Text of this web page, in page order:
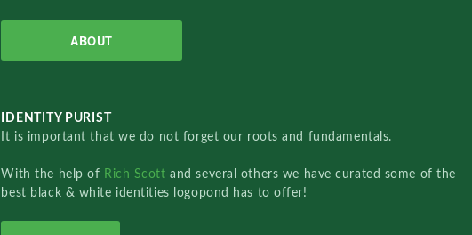
ABOUT
IDENTITY PURIST
It is important that we do not forget our roots and fundamentals.
With the help of Rich Scottand several others we have curated some of the
best black & white identities logopond has to offer!